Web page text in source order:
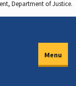
Department of Justice.
Menu